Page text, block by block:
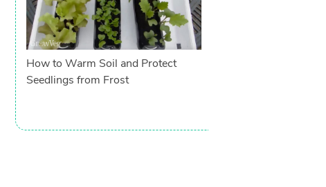
How to Warm Soil and Protect
Seedlings from Frost